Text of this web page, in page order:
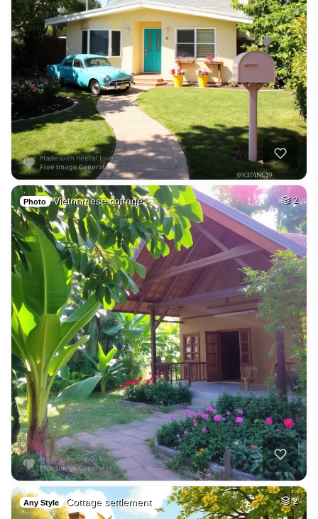
Photo Vietnamese cottage 2
Any Style Cottage settlement 2